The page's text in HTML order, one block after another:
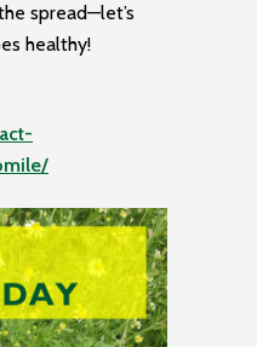
spread—let’s
healthy!